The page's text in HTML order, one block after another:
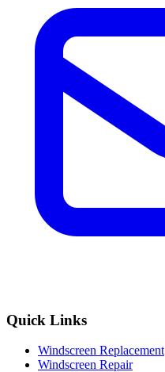
Quick Links
Windscreen Replacement
Windscreen Repair